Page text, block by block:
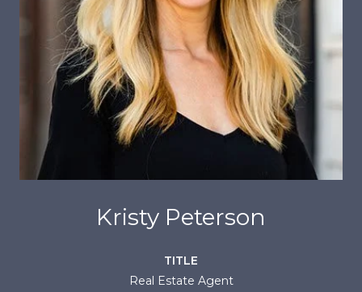
Kristy Peterson
TITLE
Real Estate Agent